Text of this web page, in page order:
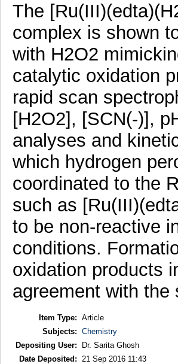
The
complex is shown
with H2O2
catalytic oxidation
rapid scan
[H2O2], [SCN(-)],
analyses and
which hydrogen
coordinated to the
such as
to be non-reactive
conditions.
oxidation products
agreement with
Item Type: Article
Subjects: Chemistry
Depositing User:
Dr. Sarita Ghosh
Date Deposited:
21 Sep 2016 11:43